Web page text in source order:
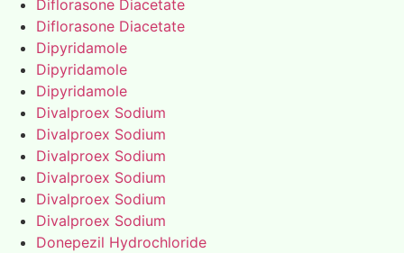
Diflorasone Diacetate
Diflorasone Diacetate
Dipyridamole
Dipyridamole
Dipyridamole
Divalproex Sodium
Divalproex Sodium
Divalproex Sodium
Divalproex Sodium
Divalproex Sodium
Divalproex Sodium
Donepezil Hydrochloride